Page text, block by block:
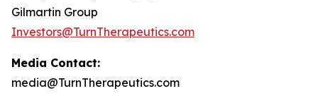
Gilmartin Group
Investors@TurnTherapeutics.com
Media Contact:
media@TurnTherapeutics.com